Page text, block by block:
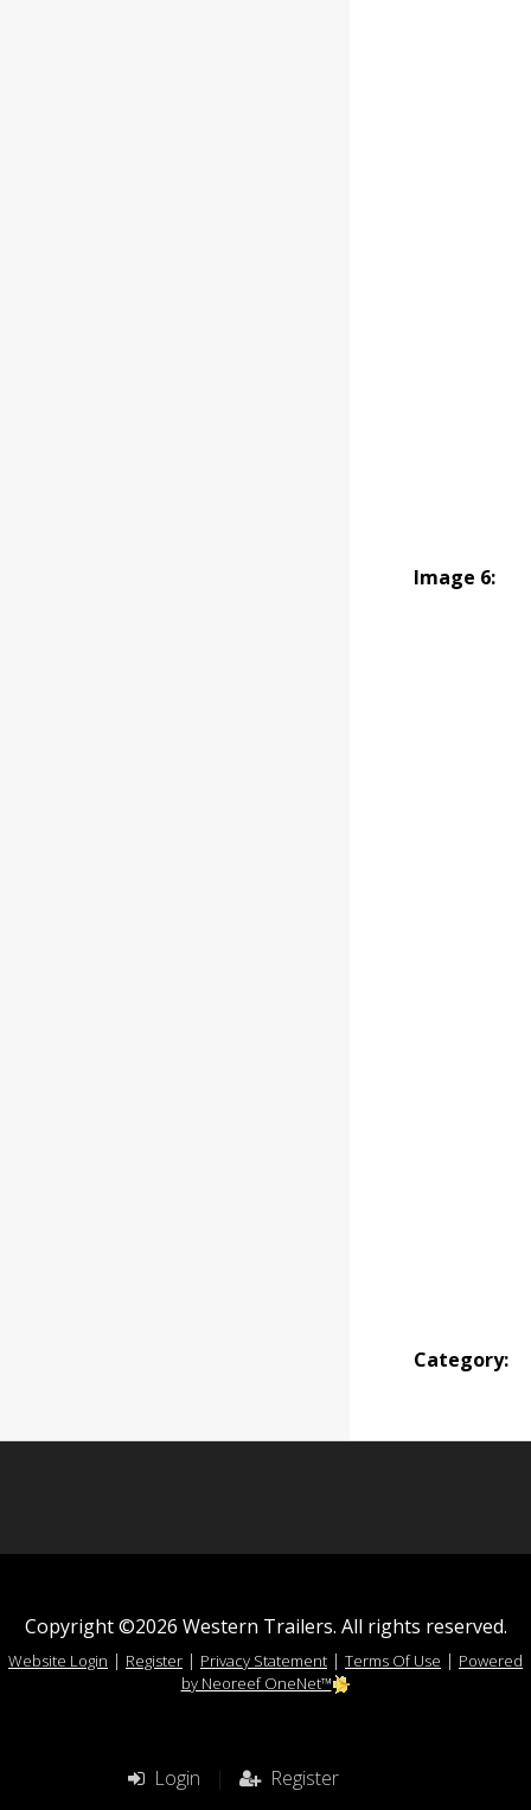
Image 6:
Category:
Copyright ©2026 Western Trailers. All rights reserved.
Website Login | Register | Privacy Statement | Terms Of Use | Powered
by Neoreef OneNet™
Login | Register